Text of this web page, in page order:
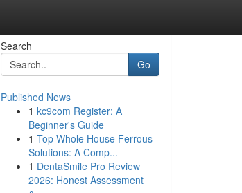
Search
Go
Published News
1 kc9com Register: A
Beginner's Guide
1 Top Whole House Ferrous
Solutions: A Comp...
1 DentaSmile Pro Review
2026: Honest Assessment